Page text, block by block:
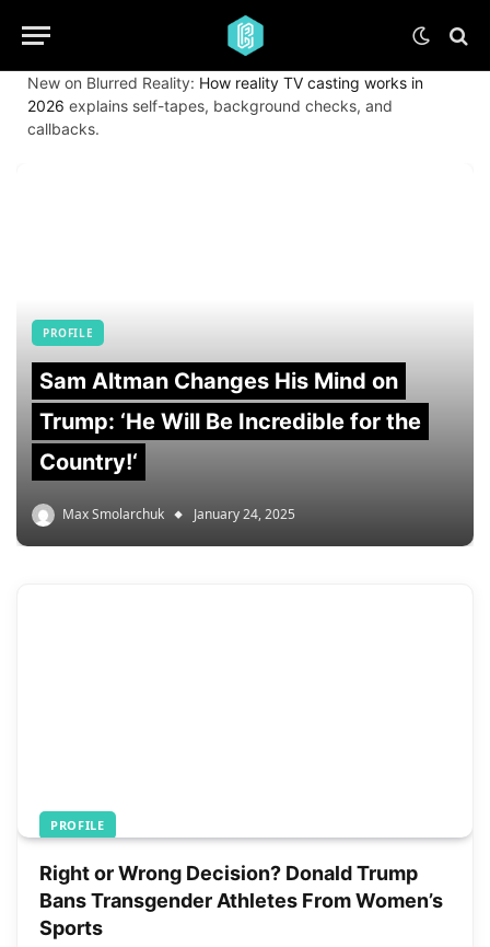
New on Blurred Reality: How reality TV casting works in
2026 explains self-tapes, background checks, and
callbacks.
PROFILE
Sam Altman Changes His Mind on
Trump: ‘He Will Be Incredible for the
Country!‘
Max Smolarchuk January 24, 2025
PROFILE
Right or Wrong Decision? Donald Trump
Bans Transgender Athletes From Women’s
Sports